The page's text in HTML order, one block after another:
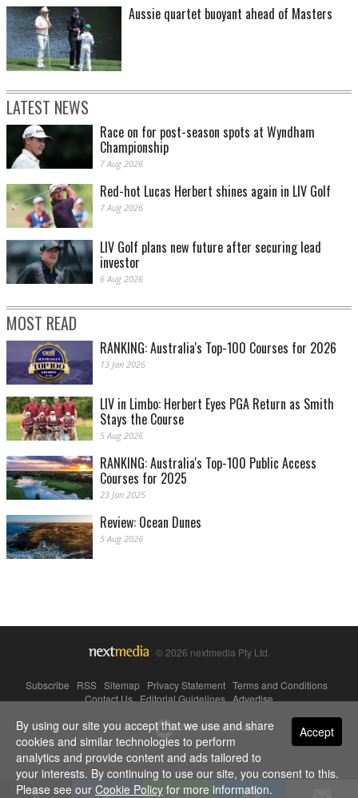
Aussie quartet buoyant ahead of Masters
LATEST NEWS
Race on for post-season spots at Wyndham
Championship
7 Aug 2026
Red-hot Lucas Herbert shines again in LIV Golf
7 Aug 2026
LIV Golf plans new future after securing lead
investor
6 Aug 2026
MOST READ
RANKING: Australia's Top-100 Courses for 2026
13 Jan 2026
LIV in Limbo: Herbert Eyes PGA Return as Smith
Stays the Course
5 Aug 2026
RANKING: Australia's Top-100 Public Access
Courses for 2025
23 Jan 2025
Review: Ocean Dunes
5 Aug 2026
© 2026 nextmedia Pty Ltd.
Subscribe RSS Sitemap Privacy Statement Terms and Conditions
Contact Us|Editorial Guidelines|Advertise
Powered By Accept
By using our site you accept that we use and share
cookies and similar technologies to perform
analytics and provide content and ads tailored to
your interests. By continuing to use our site, you consent to this.
Please see our Cookie Policy for more information.